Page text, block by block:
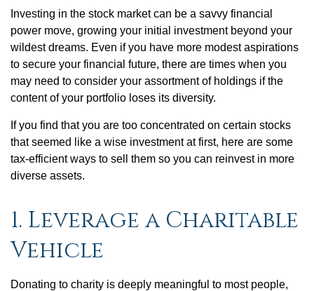
Investing in the stock market can be a savvy financial
power move, growing your initial investment beyond your
wildest dreams. Even if you have more modest aspirations
to secure your financial future, there are times when you
may need to consider your assortment of holdings if the
content of your portfolio loses its diversity.
If you find that you are too concentrated on certain stocks
that seemed like a wise investment at first, here are some
tax-efficient ways to sell them so you can reinvest in more
diverse assets.
1. Leverage a Charitable
Vehicle
Donating to charity is deeply meaningful to most people,